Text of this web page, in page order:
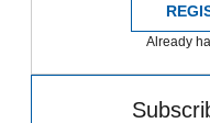
Already